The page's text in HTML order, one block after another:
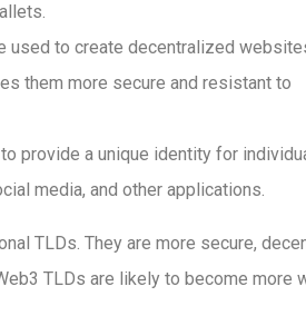
used to create decentralized
them more secure and resistant to
provide a unique identity for
media, and other applications.
TLDs. They are more secure,
TLDs are likely to become more